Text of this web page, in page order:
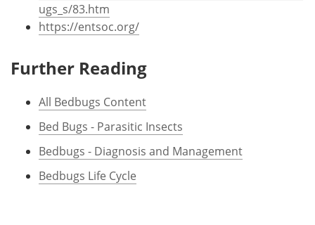
ugs_s/83.htm
https://entsoc.org/
Further Reading
All Bedbugs Content
Bed Bugs - Parasitic Insects
Bedbugs - Diagnosis and Management
Bedbugs Life Cycle